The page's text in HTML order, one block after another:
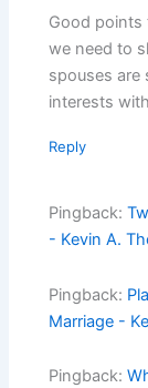
Good points
we need to
spouses are
interests
Reply
Pingback:
- Kevin A.
Pingback:
Marriage -
Pingback: